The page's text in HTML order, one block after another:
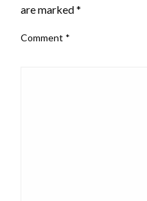
are marked*
Comment *